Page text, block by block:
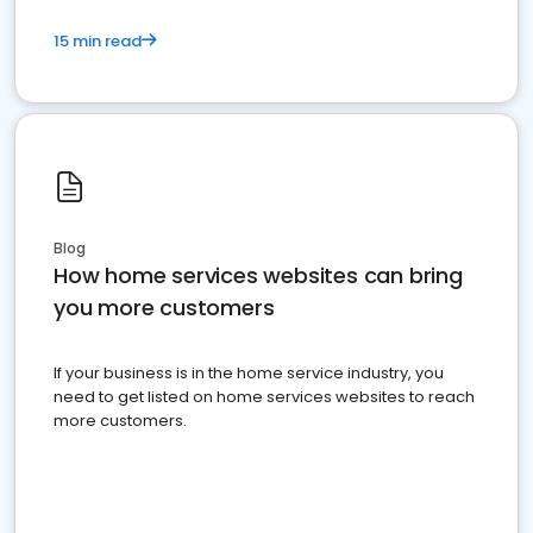
15 min read
Blog
How home services websites can bring
you more customers
If your business is in the home service industry, you
need to get listed on home services websites to reach
more customers.